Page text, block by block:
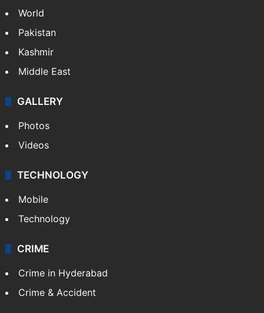
World
Pakistan
Kashmir
Middle East
GALLERY
Photos
Videos
TECHNOLOGY
Mobile
Technology
CRIME
Crime in Hyderabad
Crime & Accident